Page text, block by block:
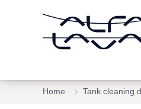
Home Tank cleaning